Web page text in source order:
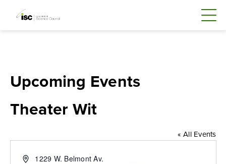
Upcoming Events
Theater Wit
« All Events
Address1229 W. Belmont Av.